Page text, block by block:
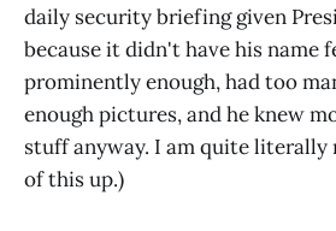
daily security briefing given
because it didn't have his name
prominently enough, had too
enough pictures, and he knew
stuff anyway. I am quite literally
of this up.)